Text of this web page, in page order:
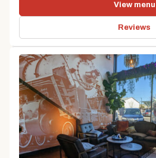
View menu
Reviews